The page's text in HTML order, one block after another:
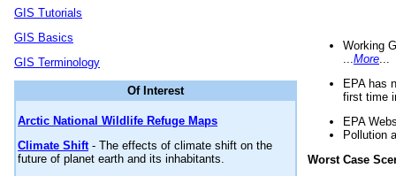
GIS Tutorials
GIS Basics
GIS Terminology
Of Interest
Arctic National Wildlife Refuge Maps
Climate Shift- The effects of climate shift on the
future of planet earth and its inhabitants.
Working
More
EPA has
first time
EPA
Pollution
Worst Case